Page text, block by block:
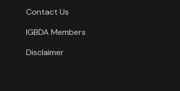
Contact Us
IGBDA Members
Disclaimer